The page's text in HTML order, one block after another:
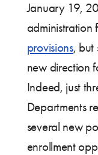
January 19,
administration
provisions, but
new direction
Indeed, just
Departments
several new
enrollment